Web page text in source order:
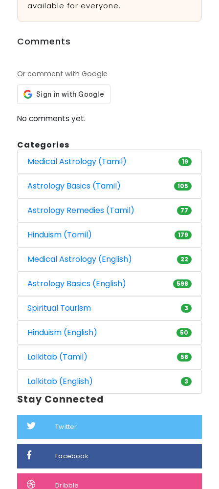
available for everyone.
Comments
Or comment with Google
No comments yet.
Categories
Medical Astrology (Tamil)
19
Astrology Basics (Tamil) 105
Astrology Remedies (Tamil) 77
Hinduism (Tamil) 179
Medical Astrology (English) 22
Astrology Basics (English) 598
Spiritual Tourism 3
Hinduism (English) 50
Lalkitab (Tamil) 58
Lalkitab (English) 3
Stay Connected
Twitter
Facebook
Dribble